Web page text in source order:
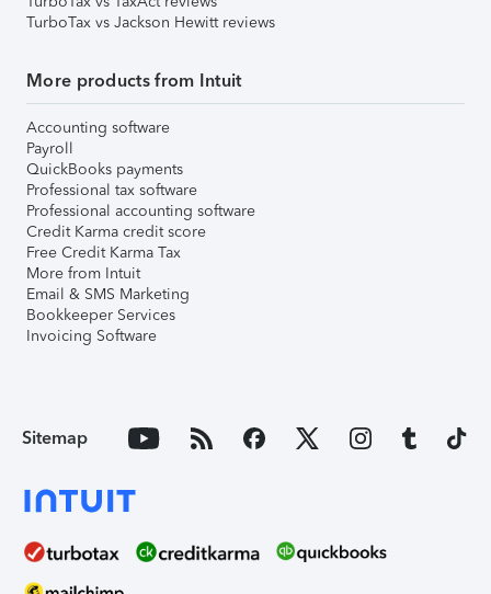
TurboTax vs Jackson Hewitt reviews
More products from Intuit
Accounting software
Payroll
QuickBooks payments
Professional tax software
Professional accounting software
Credit Karma credit score
Free Credit Karma Tax
More from Intuit
Email & SMS Marketing
Bookkeeper Services
Invoicing Software
Sitemap